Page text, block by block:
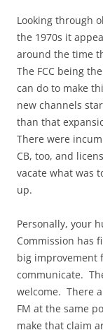
Looking through
the 1970s it
around the time
The FCC being
can do to make
new channels
than that
There were
CB, too, and
vacate what was
up.
Personally, your
Commission has
big improvement
communicate.
welcome. There
FM at the same
make that claim